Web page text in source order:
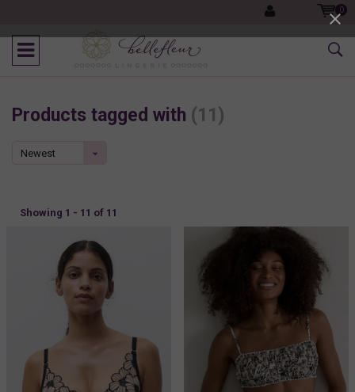
0
Products tagged with (11)
Newest
Showing 1 - 11 of 11